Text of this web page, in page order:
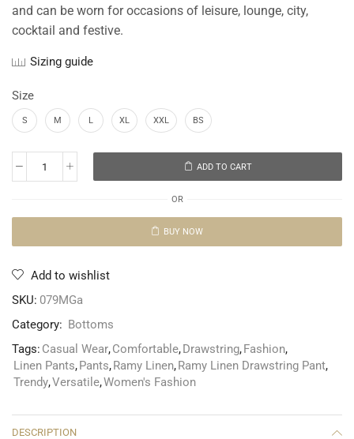
and can be worn for occasions of leisure, lounge, city,
cocktail and festive.
Sizing guide
Size
S M L XL XXL BS
ADD TO CART
OR
BUY NOW
Add to wishlist
SKU: 079MGa
Category: Bottoms
Tags: Casual Wear,Comfortable,Drawstring,Fashion,
Linen Pants,Pants,Ramy Linen,Ramy Linen Drawstring Pant,
Trendy,Versatile,Women's Fashion
DESCRIPTION